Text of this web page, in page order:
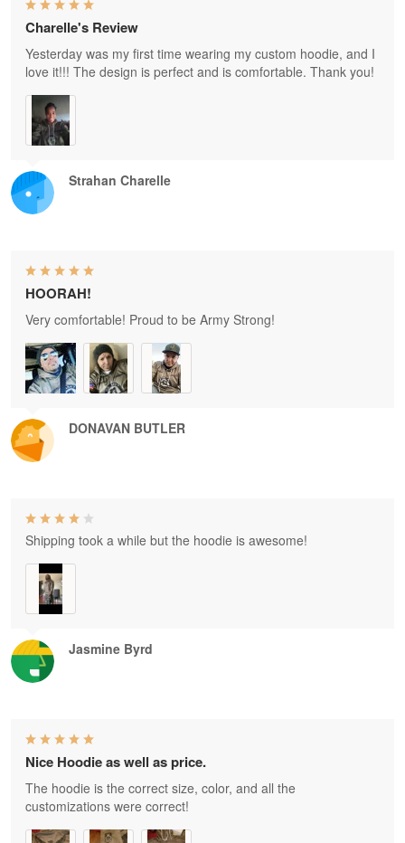
Strahan Charelle
Charelle's Review
Yesterday was my first time wearing my custom hoodie, and I
love it!!! The design is perfect and is comfortable. Thank you!
DONAVAN BUTLER
HOORAH!
Very comfortable! Proud to be Army Strong!
Jasmine Byrd
Shipping took a while but the hoodie is awesome!
Nice Hoodie as well as price.
The hoodie is the correct size, color, and all the
customizations were correct!